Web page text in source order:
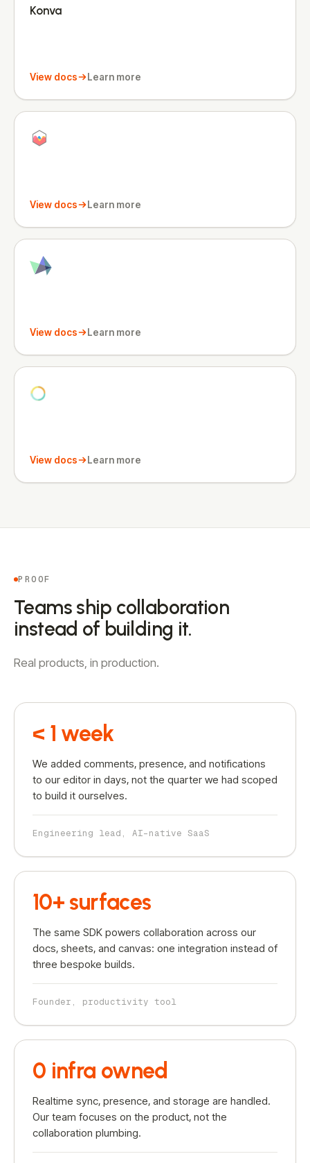
Konva
View docs Learn more
View docs Learn more
View docs Learn more
View docs Learn more
PROOF
Teams ship collaboration
instead of building it.
Real products, in production.
< 1 week
We added comments, presence, and notifications
to our editor in days, not the quarter we had scoped
to build it ourselves.
Engineering lead, AI-native SaaS
10+ surfaces
The same SDK powers collaboration across our
docs, sheets, and canvas: one integration instead of
three bespoke builds.
Founder, productivity tool
0 infra owned
Realtime sync, presence, and storage are handled.
Our team focuses on the product, not the
collaboration plumbing.